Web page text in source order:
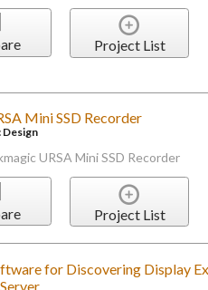
Mini SSD Recorder
Design
for Discovering Display
Research